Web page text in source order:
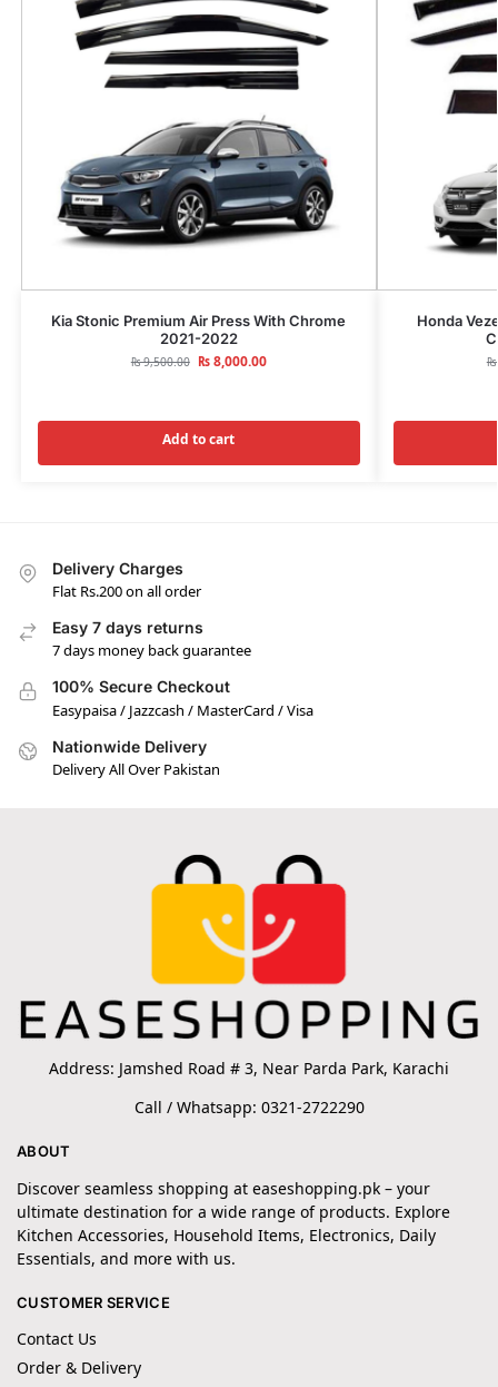
Kia Stonic Premium Air Press With Chrome
2021-2022
₨9,500.00 ₨8,000.00
Add to cart
Honda
₨
Delivery Charges
Flat Rs.200 on all order
Easy 7 days returns
7 days money back guarantee
100% Secure Checkout
Easypaisa / Jazzcash / MasterCard / Visa
Nationwide Delivery
Delivery All Over Pakistan
Address: Jamshed Road # 3, Near Parda Park, Karachi
Call / Whatsapp: 0321-2722290
ABOUT
Discover seamless shopping at easeshopping.pk – your
ultimate destination for a wide range of products. Explore
Kitchen Accessories, Household Items, Electronics, Daily
Essentials, and more with us.
CUSTOMER SERVICE
Contact Us
Order & Delivery